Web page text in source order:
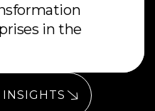
in the